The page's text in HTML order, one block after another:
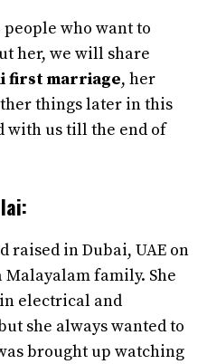
who want to
her, we will share
first marriage, her
things later in this
with us till the end of
raised in Dubai, UAE on
Malayalam family. She
in electrical and
she always wanted to
brought up watching